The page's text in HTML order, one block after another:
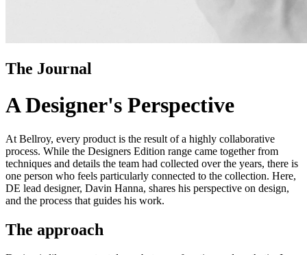
The Journal
A Designer's Perspective
At Bellroy, every product is the result of a highly collaborative
process. While the Designers Edition range came together from
techniques and details the team had collected over the years, there is
one person who feels particularly connected to the collection. Here,
DE lead designer, Davin Hanna, shares his perspective on design,
and the process that guides his work.
The approach